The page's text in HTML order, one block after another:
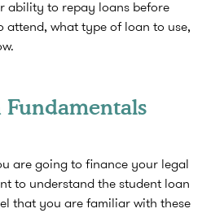
ability to repay loans before
attend, what type of loan to use,
are going to finance your legal
to understand the student loan
that you are familiar with these